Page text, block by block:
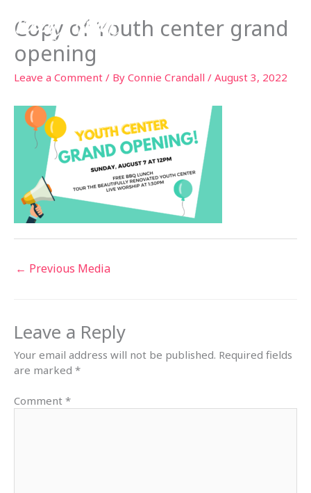
content
Copy of Youth center grand
opening
Leave a Comment / By Connie Crandall / August 3, 2022
← Previous Media
Leave a Reply
Your email address will not be published. Required fields
are marked *
Comment *